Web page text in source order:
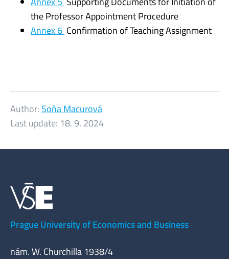
the Professor Appointment Procedure
Annex 6 Confirmation of Teaching Assignment
Author: Soňa Macurová
Last update: 18. 9. 2024
Prague University of Economics and Business
nám. W. Churchilla 1938/4